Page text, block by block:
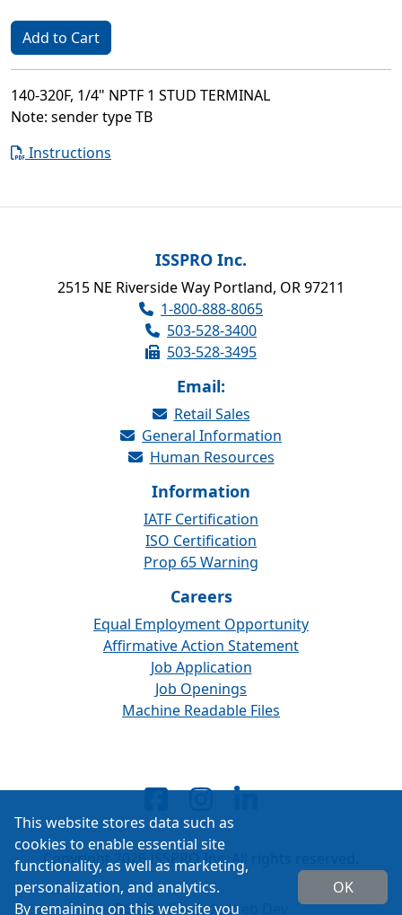
Add to Cart
140-320F, 1/4" NPTF 1 STUD TERMINAL
Note: sender type TB
Instructions
ISSPRO Inc.
2515 NE Riverside Way Portland, OR 97211
1-800-888-8065
503-528-3400
503-528-3495
Email:
Retail Sales
General Information
Human Resources
Information
IATF Certification
ISO Certification
Prop 65 Warning
Careers
Equal Employment Opportunity
Affirmative Action Statement
Job Application
Job Openings
Machine Readable Files
Copyright 2026 ISSPRO Inc. All rights reserved.
Built byCascade Web Dev
This website stores data such as
cookies to enable essential site
functionality, as well as marketing,
personalization, and analytics.
By remaining on this website you
OK